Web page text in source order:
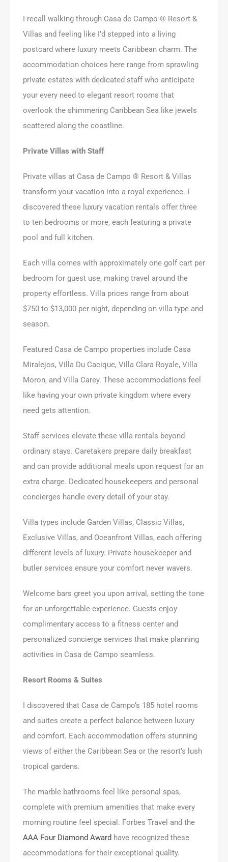
I recall walking through Casa de Campo ® Resort &
Villas and feeling like I’d stepped into a living
postcard where luxury meets Caribbean charm. The
accommodation choices here range from sprawling
private estates with dedicated staff who anticipate
your every need to elegant resort rooms that
overlook the shimmering Caribbean Sea like jewels
scattered along the coastline.
Private Villas with Staff
Private villas at Casa de Campo ® Resort & Villas
transform your vacation into a royal experience. I
discovered these luxury vacation rentals offer three
to ten bedrooms or more, each featuring a private
pool and full kitchen.
Each villa comes with approximately one golf cart per
bedroom for guest use, making travel around the
property effortless. Villa prices range from about
$750 to $13,000 per night, depending on villa type and
season.
Featured Casa de Campo properties include Casa
Miralejos, Villa Du Cacique, Villa Clara Royale, Villa
Moron, and Villa Carey. These accommodations feel
like having your own private kingdom where every
need gets attention.
Staff services elevate these villa rentals beyond
ordinary stays. Caretakers prepare daily breakfast
and can provide additional meals upon request for an
extra charge. Dedicated housekeepers and personal
concierges handle every detail of your stay.
Villa types include Garden Villas, Classic Villas,
Exclusive Villas, and Oceanfront Villas, each offering
different levels of luxury. Private housekeeper and
butler services ensure your comfort never wavers.
Welcome bars greet you upon arrival, setting the tone
for an unforgettable experience. Guests enjoy
complimentary access to a fitness center and
personalized concierge services that make planning
activities in Casa de Campo seamless.
Resort Rooms & Suites
I discovered that Casa de Campo’s 185 hotel rooms
and suites create a perfect balance between luxury
and comfort. Each accommodation offers stunning
views of either the Caribbean Sea or the resort’s lush
tropical gardens.
The marble bathrooms feel like personal spas,
complete with premium amenities that make every
morning routine feel special. Forbes Travel and the
AAA Four Diamond Award have recognized these
accommodations for their exceptional quality.